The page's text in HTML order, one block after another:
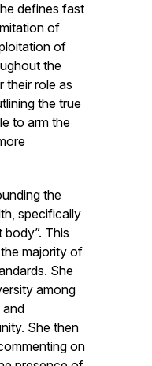
defines fast
of
of
the
their role as
the true
to arm the
the
specifically
This
majority of
She
among
and
She then
on